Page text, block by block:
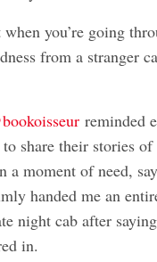
you’re going
from a stranger
reminded
share their stories
a moment of need,
handed me an
night cab after
in.